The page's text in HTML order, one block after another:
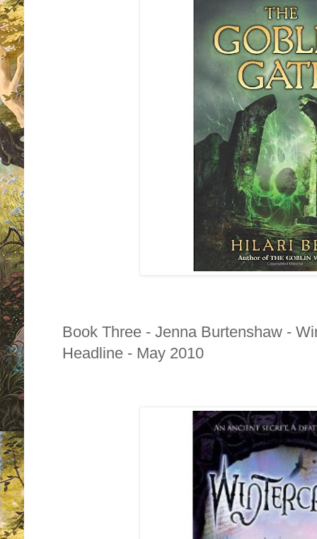
Book Three - Jenna Burtenshaw -
Headline - May 2010